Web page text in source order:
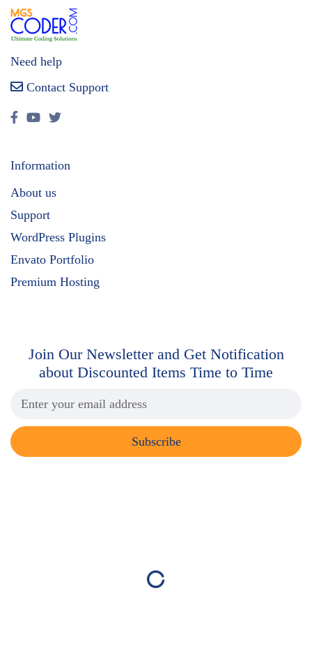
Need help
Contact Support
Information
About us
Support
WordPress Plugins
Envato Portfolio
Premium Hosting
Join Our Newsletter and GetNotification
about Discounted Items Time to Time
Subscribe